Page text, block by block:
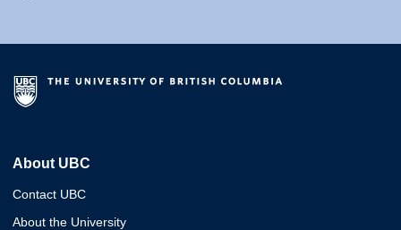
About UBC
Contact UBC
About the University